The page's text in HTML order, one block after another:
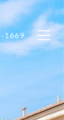
1669